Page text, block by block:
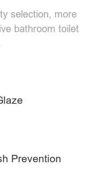
selection, more
bathroom toilet
Prevention